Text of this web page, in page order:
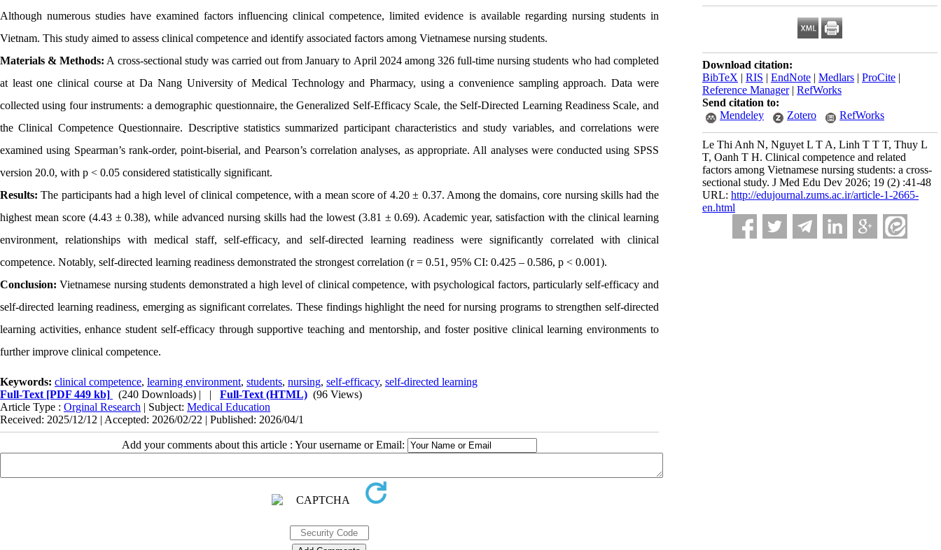
Download citation:
BibTeX | RIS | EndNote | Medlars | ProCite |
Reference Manager| RefWorks
Send citation to:
Mendeley
Zotero RefWorks
Le Thi Anh N, Nguyet L T A, Linh T T T, Thuy L
T, Oanh T H. Clinical competence and related
factors among Vietnamese nursing students: a cross-
sectional study. J Med Edu Dev 2026; 19 (2) :41-48
URL: http://edujournal.zums.ac.ir/article-1-2665-
en.html
Although numerous studies have examined factors influencing clinical competence, limited evidence is available regarding nursing students in
Vietnam. This study aimed to assess clinical competence and identify associated factors among Vietnamese nursing students.
Materials & Methods: A cross-sectional study was carried out from January to April 2024 among 326 full-time nursing students who had completed
at least one clinical course at Da Nang University of Medical Technology and Pharmacy, using a convenience sampling approach. Data were
collected using four instruments: a demographic questionnaire, the Generalized Self-Efficacy Scale, the Self-Directed Learning Readiness Scale, and
the Clinical Competence Questionnaire. Descriptive statistics summarized participant characteristics and study variables, and correlations were
examined using Spearman’s rank-order, point-biserial, and Pearson’s correlation analyses, as appropriate. All analyses were conducted using SPSS
version 20.0, with p < 0.05 considered statistically significant.
Results: The participants had a high level of clinical competence, with a mean score of 4.20 ± 0.37. Among the domains, core nursing skills had the
highest mean score (4.43 ± 0.38), while advanced nursing skills had the lowest (3.81 ± 0.69). Academic year, satisfaction with the clinical learning
environment, relationships with medical staff, self-efficacy, and self-directed learning readiness were significantly correlated with clinical
competence. Notably, self-directed learning readiness demonstrated the strongest correlation (r = 0.51, 95% CI: 0.425 – 0.586, p < 0.001).
Conclusion: Vietnamese nursing students demonstrated a high level of clinical competence, with psychological factors, particularly self-efficacy and
self-directed learning readiness, emerging as significant correlates. These findings highlight the need for nursing programs to strengthen self-directed
learning activities, enhance student self-efficacy through supportive teaching and mentorship, and foster positive clinical learning environments to
further improve clinical competence.
Keywords: clinical competence, learning environment, students, nursing, self-efficacy, self-directed learning
Full-Text [PDF 449 kb] (240 Downloads) | | Full-Text (HTML) (96 Views)
Article Type : Orginal Research | Subject: Medical Education
Received: 2025/12/12 | Accepted: 2026/02/22 | Published: 2026/04/1
Add your comments about this article : Your username or Email: